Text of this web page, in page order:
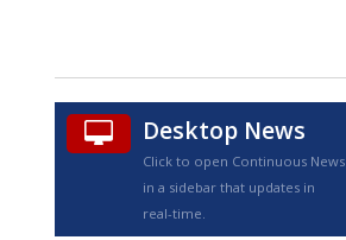
TRUEVIEW©
Desktop News
Click to open Continuous News
in a sidebar that updates in
real-time.